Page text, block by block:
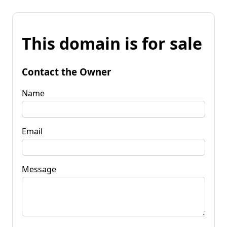
This domain is for sale
Contact the Owner
Name
Email
Message